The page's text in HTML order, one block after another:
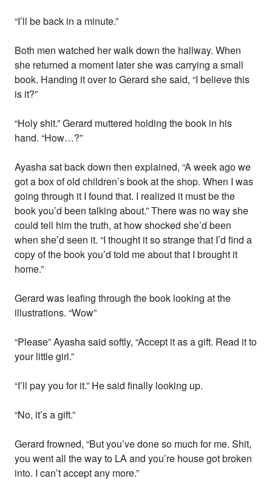
“I’ll be back in a minute.”
Both men watched her walk down the hallway. When
she returned a moment later she was carrying a small
book. Handing it over to Gerard she said, “I believe this
is it?”
“Holy shit.” Gerard muttered holding the book in his
hand. “How…?”
Ayasha sat back down then explained, “A week ago we
got a box of old children’s book at the shop. When I was
going through it I found that. I realized it must be the
book you’d been talking about.” There was no way she
could tell him the truth, at how shocked she’d been
when she’d seen it. “I thought it so strange that I’d find a
copy of the book you’d told me about that I brought it
home.”
Gerard was leafing through the book looking at the
illustrations. “Wow”
“Please” Ayasha said softly, “Accept it as a gift. Read it to
your little girl.”
“I’ll pay you for it.” He said finally looking up.
“No, it’s a gift.”
Gerard frowned, “But you’ve done so much for me. Shit,
you went all the way to LA and you’re house got broken
into. I can’t accept any more.”